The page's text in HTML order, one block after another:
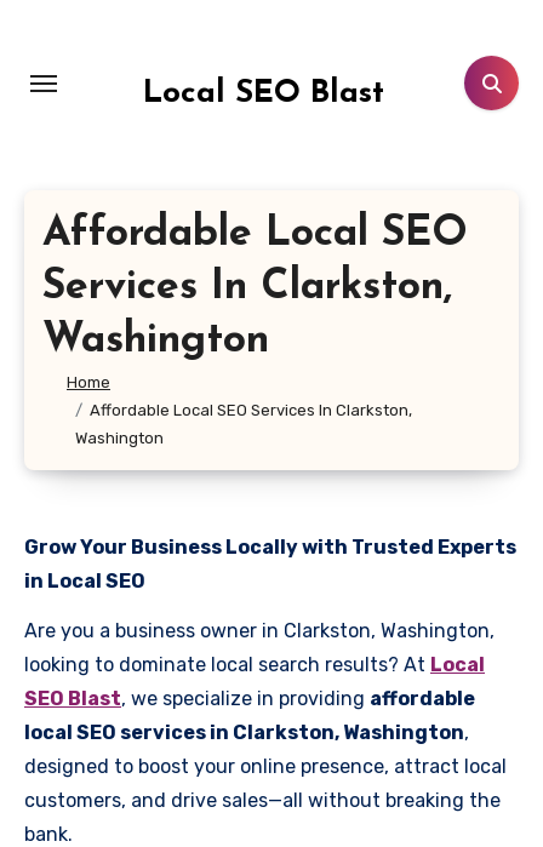
content
Local SEO Blast
Affordable Local SEO
Services In Clarkston,
Washington
Home
Affordable Local SEO Services In Clarkston,
Washington
Grow Your Business Locally with Trusted Experts
in Local SEO
Are you a business owner in Clarkston, Washington,
looking to dominate local search results? At Local
SEO Blast, we specialize in providing affordable
local SEO services in Clarkston, Washington,
designed to boost your online presence, attract local
customers, and drive sales—all without breaking the
bank.